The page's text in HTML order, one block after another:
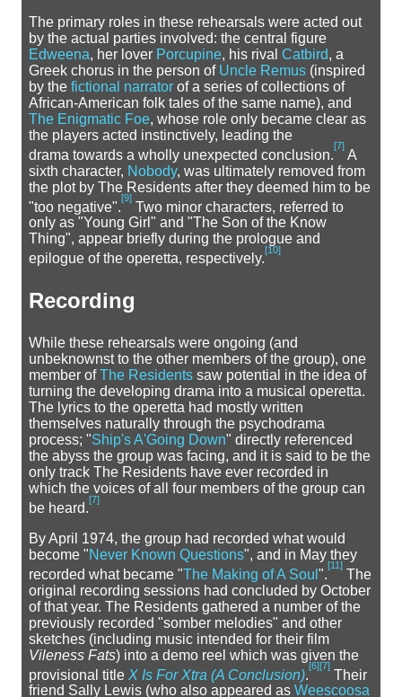
The primary roles in these rehearsals were acted out
by the actual parties involved: the central figure
Edweena, her lover Porcupine, his rival Catbird, a
Greek chorus in the person of Uncle Remus (inspired
by the fictional narrator of a series of collections of
African-American folk tales of the same name), and
The Enigmatic Foe, whose role only became clear as
the players acted instinctively, leading the
drama towards a wholly unexpected conclusion.
[7]
A
sixth character, Nobody, was ultimately removed from
the plot by The Residents after they deemed him to be
"too negative".
[9]
Two minor characters, referred to
only as "Young Girl" and "The Son of the Know
Thing", appear briefly during the prologue and
epilogue of the operetta, respectively.
[10]
Recording
While these rehearsals were ongoing (and
unbeknownst to the other members of the group), one
member ofThe Residents saw potential in the idea of
turning the developing drama into a musical operetta.
The lyrics to the operetta had mostly written
themselves naturally through the psychodrama
process; "Ship's A'Going Down" directly referenced
the abyss the group was facing, and it is said to be the
only track The Residents have ever recorded in
which the voices of all four members of the group can
be heard.
[7]
By April 1974, the group had recorded what would
become "Never Known Questions", and in May they
recorded what became "The Making of A Soul ".
[11]
The
original recording sessions had concluded by October
of that year. The Residents gathered a number of the
previously recorded "somber melodies" and other
sketches (including music intended for their film
Vileness Fats) into a demo reel which was given the
provisional title X Is For Xtra (A Conclusion).
[6][7]
Their
friend Sally Lewis (who also appeared as Weescoosa